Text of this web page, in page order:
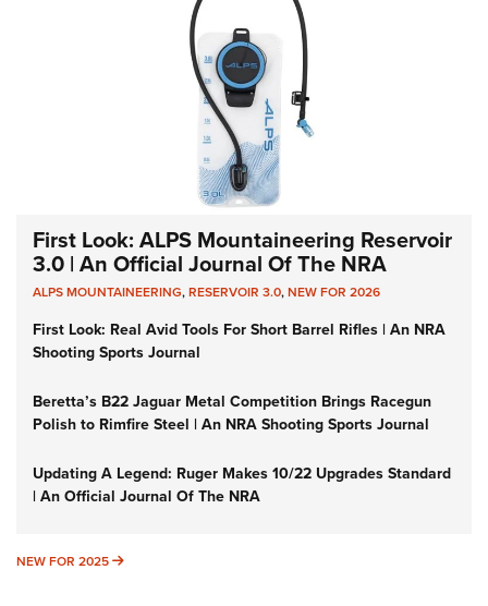
First Look: ALPS Mountaineering Reservoir
3.0 | An Official Journal Of The NRA
ALPS MOUNTAINEERING,RESERVOIR 3.0,NEW FOR 2026
First Look: Real Avid Tools For Short Barrel Rifles | An NRA
Shooting Sports Journal
Beretta’s B22 Jaguar Metal Competition Brings Racegun
Polish to Rimfire Steel | An NRA Shooting Sports Journal
Updating A Legend: Ruger Makes 10/22 Upgrades Standard
| An Official Journal Of The NRA
NEW FOR 2025 NEW FOR 2025